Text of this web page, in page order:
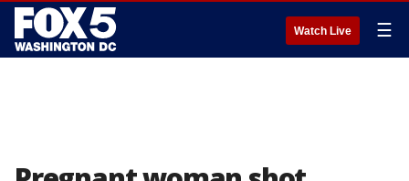
Watch Live ☰